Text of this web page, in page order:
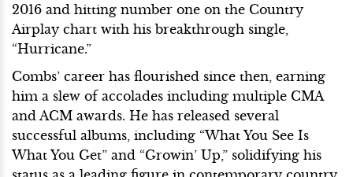
2016 and hitting number one on the Country
Airplay chart with his breakthrough single,
“Hurricane.”
Combs’ career has flourished since then, earning
him a slew of accolades including multiple CMA
and ACM awards. He has released several
successful albums, including “What You See Is
What You Get” and “Growin’ Up,” solidifying his